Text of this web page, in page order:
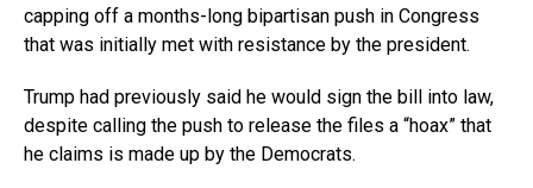
capping off a months-long bipartisan push in Congress
that was initially met with resistance by the president.
Trump had previously said he would sign the bill into law,
despite calling the push to release the files a “hoax” that
he claims is made up by the Democrats.